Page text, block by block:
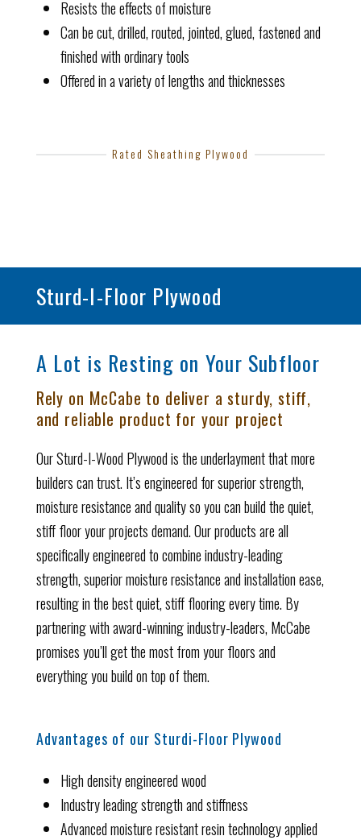
Resists the effects of moisture
Can be cut, drilled, routed, jointed, glued, fastened and
finished with ordinary tools
Offered in a variety of lengths and thicknesses
Rated Sheathing Plywood
Sturd-I-Floor Plywood
A Lot is Resting on Your Subfloor
Rely on McCabe to deliver a sturdy, stiff,
and reliable product for your project
Our Sturd-I-Wood Plywood is the underlayment that more
builders can trust. It’s engineered for superior strength,
moisture resistance and quality so you can build the quiet,
stiff floor your projects demand. Our products are all
specifically engineered to combine industry-leading
strength, superior moisture resistance and installation ease,
resulting in the best quiet, stiff flooring every time. By
partnering with award-winning industry-leaders, McCabe
promises you’ll get the most from your floors and
everything you build on top of them.
Advantages of our Sturdi-Floor Plywood
High density engineered wood
Industry leading strength and stiffness
Advanced moisture resistant resin technology applied